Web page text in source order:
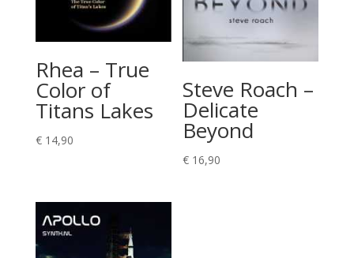
Rhea – True
Color of
Titans Lakes
€14,90
Steve Roach –
Delicate
Beyond
€ 16,90